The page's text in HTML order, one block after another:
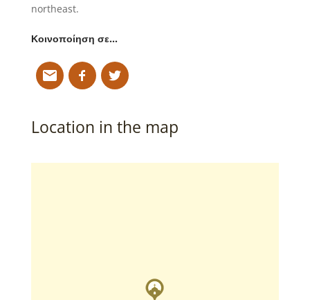
northeast.
Κοινοποίηση σε…
Location in the map